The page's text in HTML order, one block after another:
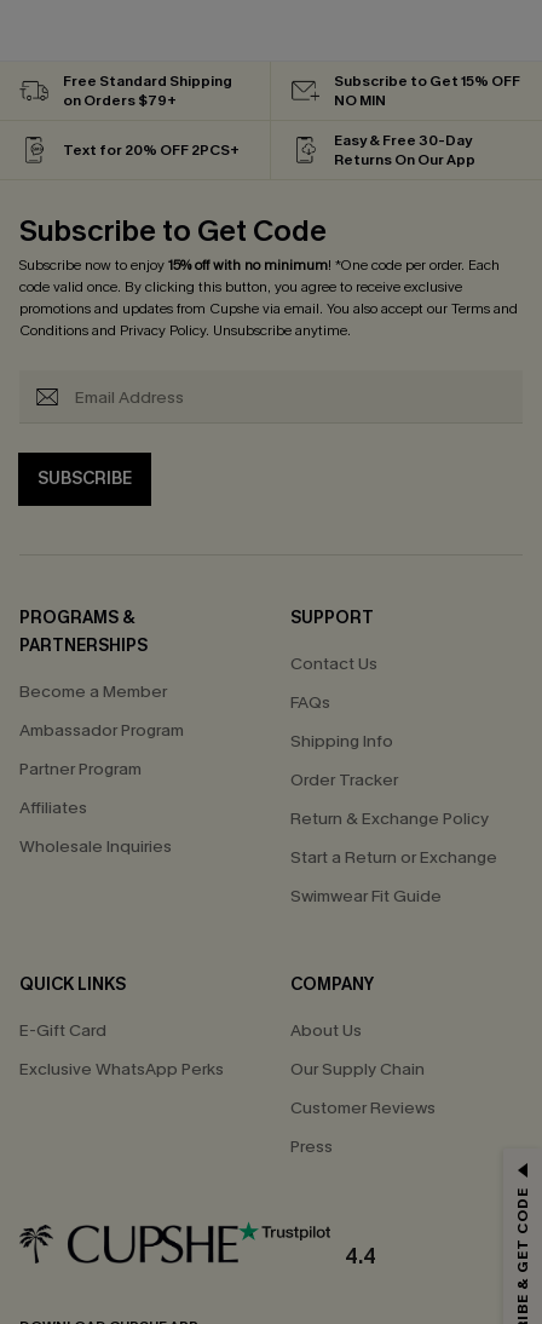
Free Standard Shipping
on Orders $79+
Subscribe to Get 15% OFF
NO MIN
Text for 20% OFF 2PCS+
Easy & Free 30-Day
Returns On Our App
Subscribe to Get Code
Subscribe now to enjoy15% off with no minimum! *One code per order. Each
code valid once. By clicking this button, you agree to receive exclusive
promotions and updates from Cupshe via email. You also accept ourTerms and
Conditionsand Privacy Policy. Unsubscribe anytime.
SUBSCRIBE
PROGRAMS &
PARTNERSHIPS
Become a Member
Ambassador Program
Partner Program
Affiliates
Wholesale Inquiries
SUPPORT
Contact Us
FAQs
Shipping Info
Order Tracker
Return & Exchange Policy
Start a Return or Exchange
Swimwear Fit Guide
QUICK LINKS
E-Gift Card
Exclusive WhatsApp Perks
COMPANY
About Us
Our Supply Chain
Customer Reviews
Press
4.4
Email Subscribers Get 15% Off No Min.
*One code per order. Each code valid once.